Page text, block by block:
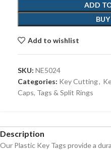
ADD
Add to wishlist
SKU: NE5024
Categories: Key Cutting,
Caps, Tags & Split Rings
Description
Our Plastic Key Tags provide a